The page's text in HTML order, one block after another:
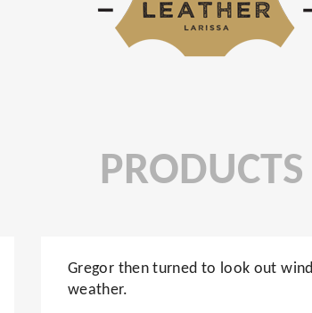
PRODUCTS
Gregor then turned to look out
weather.